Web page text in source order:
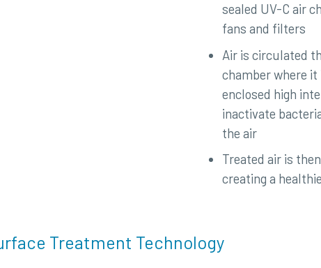
sealed UV-C air
fans and filters
Air is circulated
chamber where
enclosed high
inactivate
the air
Treated air is
creating a
Treatment Technology